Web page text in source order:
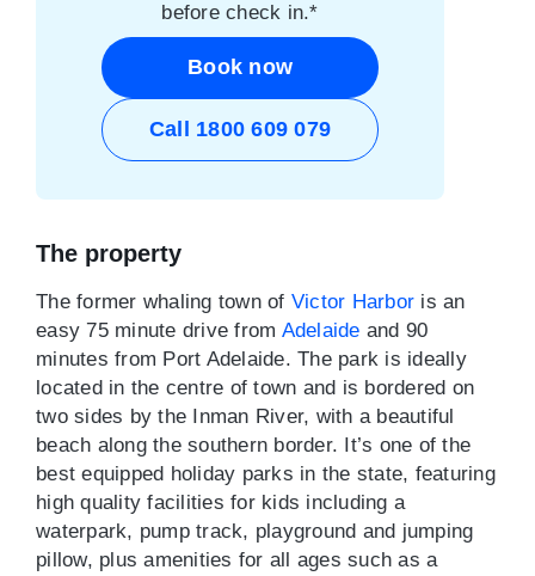
before check in.*
Book now
Call 1800 609 079
The property
The former whaling town of Victor Harbor is an
easy 75 minute drive from Adelaide and 90
minutes from Port Adelaide. The park is ideally
located in the centre of town and is bordered on
two sides by the Inman River, with a beautiful
beach along the southern border. It’s one of the
best equipped holiday parks in the state, featuring
high quality facilities for kids including a
waterpark, pump track, playground and jumping
pillow, plus amenities for all ages such as a